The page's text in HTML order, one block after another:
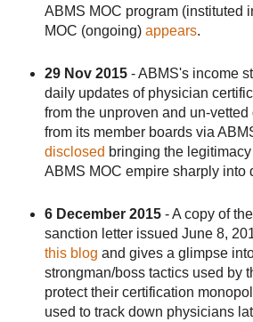
ABMS MOC program (instituted
MOC (ongoing) appears.
29 Nov 2015- ABMS's income
daily updates of physician
from the unproven and un-vetted
from its member boards via
disclosed bringing the
ABMS MOC empire sharply into
6 December 2015- A copy of
sanction letter issued June 8,
this blog and gives a glimpse
strongman/boss tactics used by
protect their certification
used to track down physicians